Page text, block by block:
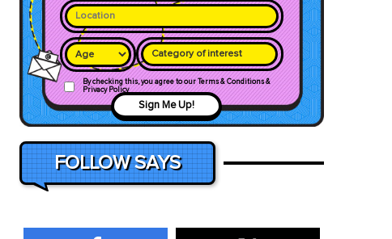
Category of interest
By checking this, you agree to our Terms & Conditions &
Privacy Policy
Sign Me Up!
FOLLOW SAYS